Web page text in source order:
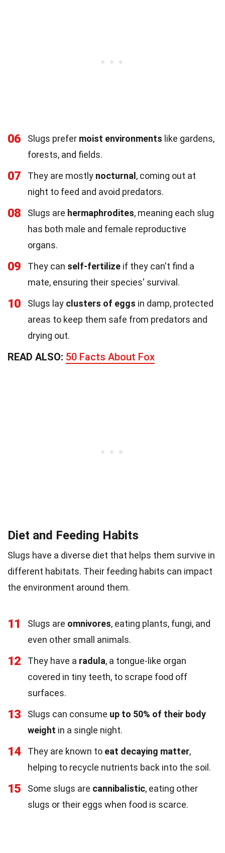
06 Slugs prefer moist environments like gardens,
forests, and fields.
07 They are mostly nocturnal, coming out at
night to feed and avoid predators.
08 Slugs are hermaphrodites, meaning each slug
has both male and female reproductive
organs.
09 They can self-fertilize if they can't find a
mate, ensuring their species' survival.
10 Slugs lay clusters of eggs in damp, protected
areas to keep them safe from predators and
drying out.
READ ALSO: 50 Facts About Fox
Diet and Feeding Habits
Slugs have a diverse diet that helps them survive in
different habitats. Their feeding habits can impact
the environment around them.
11 Slugs are omnivores, eating plants, fungi, and
even other small animals.
12 They have a radula, a tongue-like organ
covered in tiny teeth, to scrape food off
surfaces.
13 Slugs can consume up to 50% of their body
weight in a single night.
14 They are known to eat decaying matter,
helping to recycle nutrients back into the soil.
15 Some slugs are cannibalistic, eating other
slugs or their eggs when food is scarce.